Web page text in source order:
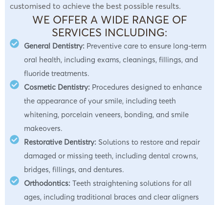
customised to achieve the best possible results.
WE OFFER A WIDE RANGE OF
SERVICES INCLUDING:
General Dentistry: Preventive care to ensure long-term
oral health, including exams, cleanings, fillings, and
fluoride treatments.
Cosmetic Dentistry: Procedures designed to enhance
the appearance of your smile, including teeth
whitening, porcelain veneers, bonding, and smile
makeovers.
Restorative Dentistry: Solutions to restore and repair
damaged or missing teeth, including dental crowns,
bridges, fillings, and dentures.
Orthodontics: Teeth straightening solutions for all
ages, including traditional braces and clear aligners